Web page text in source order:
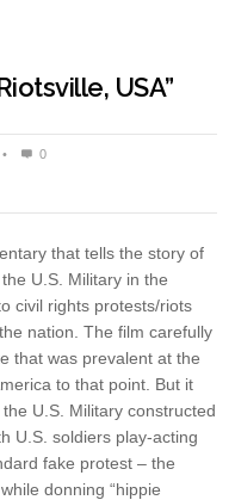
USA”
• 0
that tells the story of
U.S. Military in the
civil rights protests/riots
nation. The film carefully
that was prevalent at the
to that point. But it
U.S. Military constructed
U.S. soldiers play-acting
fake protest – the
donning “hippie